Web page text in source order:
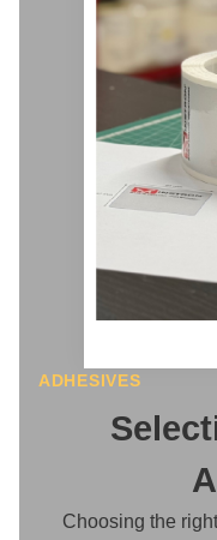
ADHESIVES
Choosing the